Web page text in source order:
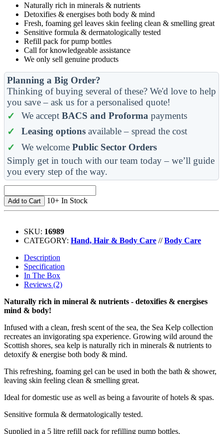
Naturally rich in minerals & nutrients
Detoxifies & energises both body & mind
Fresh, foaming gel leaves skin feeling clean & smelling great
Sensitive formula & dermatologically tested
Refill pack for pump bottles
Call for knowledgeable assistance
We only sell genuine products
Planning a Big Order?
Thinking of buying several of these? We'd love to help
you save – ask us for a personalised quote!
We accept BACS and Proforma payments
Leasing optionsavailable – spread the cost
We welcome Public Sector Orders
Simply get in touch with our team today – we’ll guide
you every step of the way.
Add to Cart 10+ In Stock
SKU: 16989
CATEGORY: Hand, Hair & Body Care //Body Care
Description
Specification
In The Box
Reviews (2)
Naturally rich in mineral & nutrients - detoxifies & energises
mind & body!
Infused with a clean, fresh scent of the sea, the Sea Kelp collection
recreates an invigorating spa experience. Growing wild around the
Scottish shores, sea kelp is naturally rich in minerals & nutrients to
detoxify & energise both body & mind.
This refreshing, foaming gel can be used in both the bath & shower,
leaving skin feeling clean & smelling great.
Ideal for domestic use as well as being a favourite of hotels & spas.
Sensitive formula & dermatologically tested.
Supplied in a 5 litre refill pack for refilling pump bottles.